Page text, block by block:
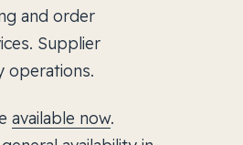
and order
Supplier
operations.
available now.